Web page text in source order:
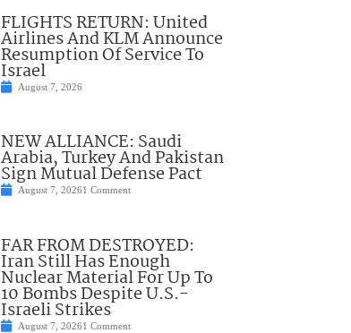
FLIGHTS RETURN: United
Airlines And KLM Announce
Resumption Of Service To
Israel
August 7, 2026
NEW ALLIANCE: Saudi
Arabia, Turkey And Pakistan
Sign Mutual Defense Pact
August 7, 20261 Comment
FAR FROM DESTROYED:
Iran Still Has Enough
Nuclear Material For Up To
10 Bombs Despite U.S.-
Israeli Strikes
August 7, 20261 Comment